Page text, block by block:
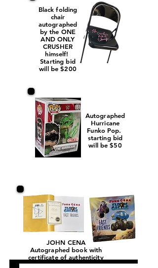
Black folding
chair
autographed
by the ONE
AND ONLY
CRUSHER
himself!
Starting bid
will be $200
Autographed
Hurricane
Funko Pop.
starting bid
will be $50
JOHN CENA
Autographed book with
certificate of authenticity